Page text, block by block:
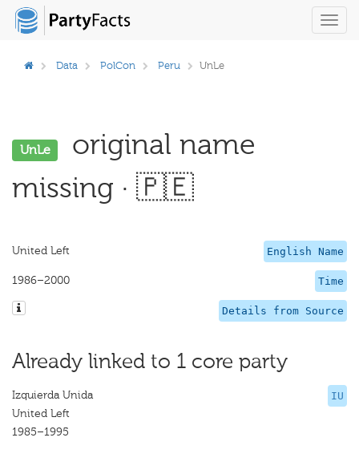
Data PolCon Peru UnLe
UnLe
original name
missing · 🇵🇪
English Name
United Left
Time
1986–2000
Details from Source
Already linked to 1 core party
IU
Izquierda Unida
United Left
1985–1995